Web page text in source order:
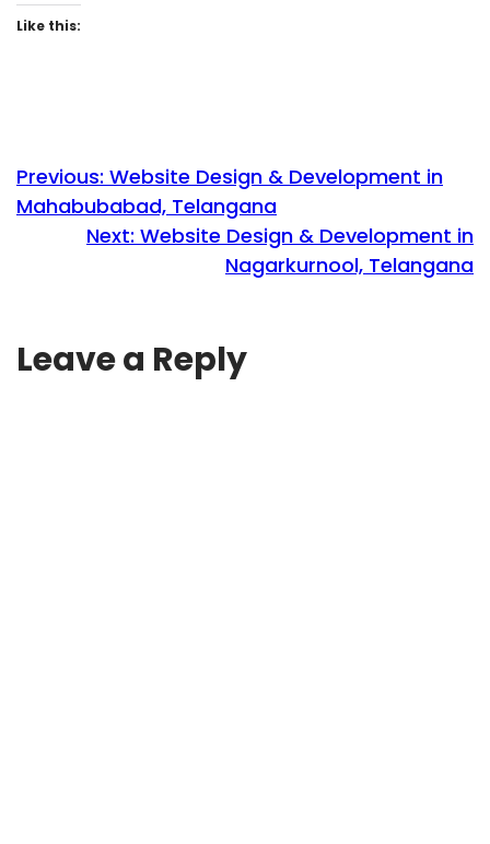
Like this:
Previous: Website Design & Development in
Mahabubabad, Telangana
Next: Website Design & Development in
Nagarkurnool, Telangana
Leave a Reply